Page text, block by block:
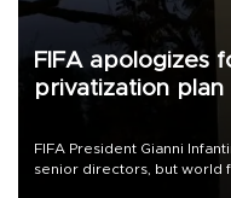
FIFA apologizes
privatization plan
FIFA President Gianni
senior directors, but world